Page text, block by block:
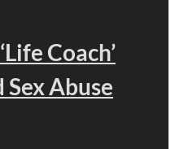
Coach’
Abuse